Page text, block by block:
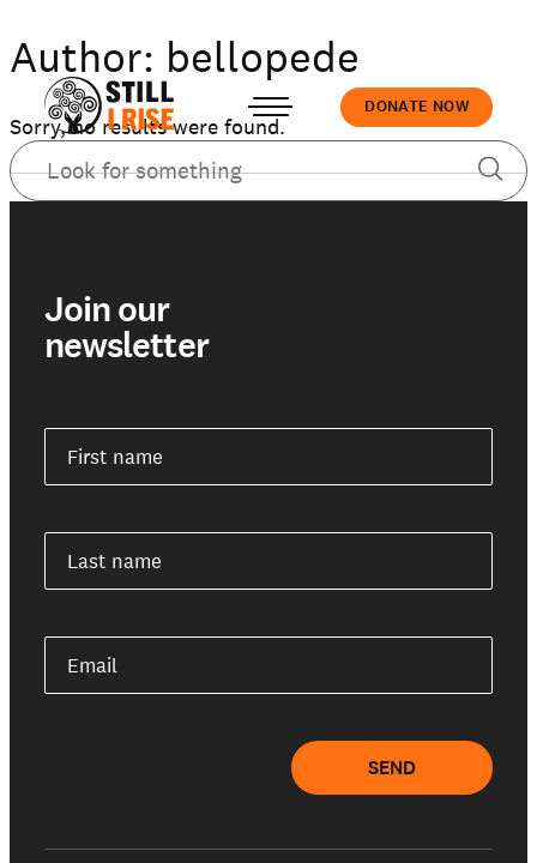
Accedi
Our work
Our schools
Get involved
DONATE NOW
Author: bellopede
Sorry, no results were found.
Join our
newsletter
First name
Last name
Email
SEND